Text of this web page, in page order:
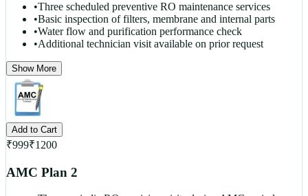
•Three scheduled preventive RO maintenance services
•Basic inspection of filters, membrane and internal parts
•Water flow and purification performance check
•Additional technician visit available on prior request
Show More
Add to Cart
₹999₹1200
AMC Plan 2